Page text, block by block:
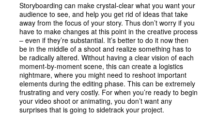
Storyboarding can make crystal-clear what you want your
audience to see, and help you get rid of ideas that take
away from the focus of your story. Thus don’t worry if you
have to make changes at this point in the creative process
– even if they’re substantial. It’s better to do it now then
be in the middle of a shoot and realize something has to
be radically altered. Without having a clear vision of each
moment-by-moment scene, this can create a logistics
nightmare, where you might need to reshoot important
elements during the editing phase. This can be extremely
frustrating and very costly. For when you’re ready to begin
your video shoot or animating, you don’t want any
surprises that is going to sidetrack your project.